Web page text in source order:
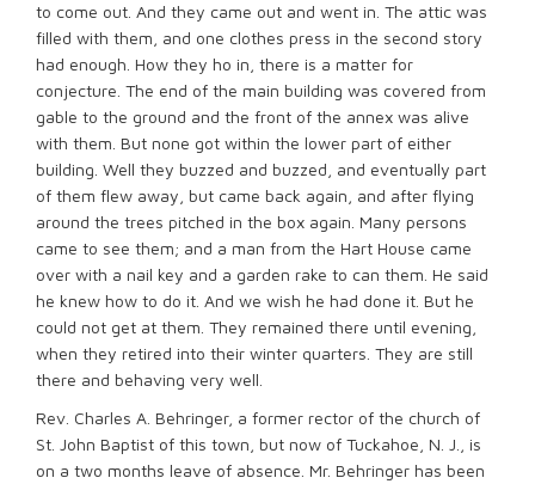
to come out. And they came out and went in. The attic was
filled with them, and one clothes press in the second story
had enough. How they ho in, there is a matter for
conjecture. The end of the main building was covered from
gable to the ground and the front of the annex was alive
with them. But none got within the lower part of either
building. Well they buzzed and buzzed, and eventually part
of them flew away, but came back again, and after flying
around the trees pitched in the box again. Many persons
came to see them; and a man from the Hart House came
over with a nail key and a garden rake to can them. He said
he knew how to do it. And we wish he had done it. But he
could not get at them. They remained there until evening,
when they retired into their winter quarters. They are still
there and behaving very well.
Rev. Charles A. Behringer, a former rector of the church of
St. John Baptist of this town, but now of Tuckahoe, N. J., is
on a two months leave of absence. Mr. Behringer has been